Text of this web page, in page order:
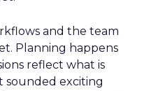
and the team
Planning happens
reflect what is
sounded exciting